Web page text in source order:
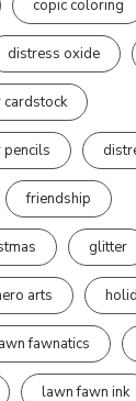
copic coloring
distress oxide
friendship
glitter
arts
fawnatics
lawn fawn ink